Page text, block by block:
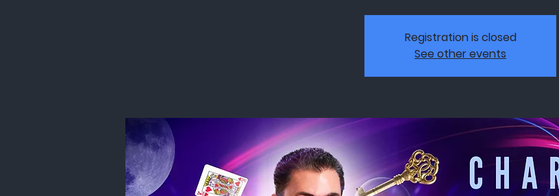
Registration is closed
See other events